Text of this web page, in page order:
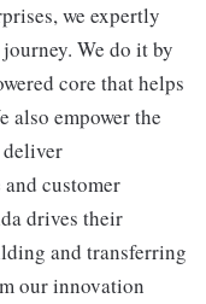
we expertly
We do it by
core that helps
also empower the
customer
drives their
and transferring
our innovation